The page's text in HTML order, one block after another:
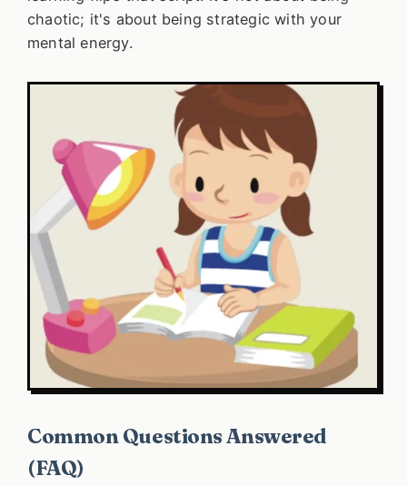
chaotic; it's about being strategic with your
mental energy.
Common Questions Answered
(FAQ)